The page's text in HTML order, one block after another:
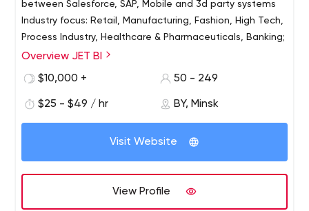
between Salesforce, SAP, Mobile and 3d party systems
Industry focus: Retail, Manufacturing, Fashion, High Tech,
Process Industry, Healthcare & Pharmaceuticals, Banking;
Founded in 2013, JET BI is your one-stop partner in
Salesforce, SAP BI/BW, Mobile Dev, QA & Testing. Our
including product and custom development on
Force.com, Salesforce Sales and Service Cloud
implementation, AppExchange listing support; We also
(Implementation, Integration with Salesforce CRM,
Customization, Support); SAP BI/BO expertise, including
development, support and technical consulting;
Overview JET BI
$10,000 +
50 - 249
$25 - $49 / hr BY, Minsk
Visit Website
View Profile